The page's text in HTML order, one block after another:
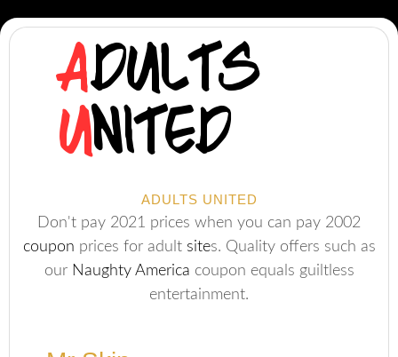
ADULTS UNITED
Don't pay 2021 prices when you can pay 2002
coupon prices for adult sites. Quality offers such as
our Naughty America coupon equals guiltless
entertainment.